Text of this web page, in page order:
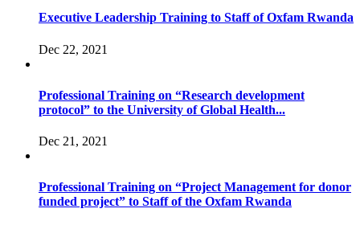
Executive Leadership Training to Staff of Oxfam Rwanda
Dec 22, 2021
Professional Training on “Research development
protocol” to the University of Global Health...
Dec 21, 2021
Professional Training on “Project Management for donor
funded project” to Staff of the Oxfam Rwanda